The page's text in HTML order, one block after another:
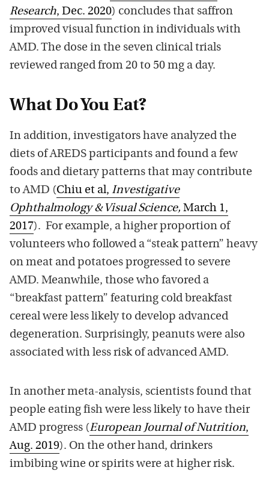
Research, Dec. 2020) concludes that saffron
improved visual function in individuals with
AMD. The dose in the seven clinical trials
reviewed ranged from 20 to 50 mg a day.
What Do You Eat?
In addition, investigators have analyzed the
diets of AREDS participants and found a few
foods and dietary patterns that may contribute
to AMD (Chiu et al, Investigative
Ophthalmology & Visual Science, March 1,
2017). For example, a higher proportion of
volunteers who followed a “steak pattern” heavy
on meat and potatoes progressed to severe
AMD. Meanwhile, those who favored a
“breakfast pattern” featuring cold breakfast
cereal were less likely to develop advanced
degeneration. Surprisingly, peanuts were also
associated with less risk of advanced AMD.
In another meta-analysis, scientists found that
people eating fish were less likely to have their
AMD progress (European Journal of Nutrition,
Aug. 2019). On the other hand, drinkers
imbibing wine or spirits were at higher risk.